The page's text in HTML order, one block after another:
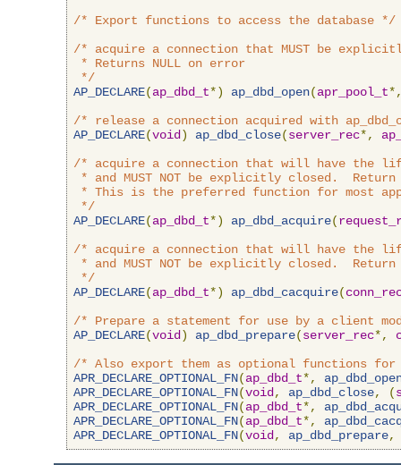
/* Export functions to access the database */
/* acquire a connection that MUST be
* Returns NULL on error
*/
AP_DECLARE(ap_dbd_t*) ap_dbd_open(apr_pool_t
/* release a connection acquired with
AP_DECLARE(void ) ap_dbd_close(server_rec*,
/* acquire a connection that will have the
* and MUST NOT be explicitly closed.  Return
* This is the preferred function for most
*/
AP_DECLARE(ap_dbd_t*) ap_dbd_acquire(
/* acquire a connection that will have the
* and MUST NOT be explicitly closed.  Return
*/
AP_DECLARE(ap_dbd_t*) ap_dbd_cacquire(
/* Prepare a statement for use by a client
AP_DECLARE(void ) ap_dbd_prepare(server_rec*,
/* Also export them as optional functions
APR_DECLARE_OPTIONAL_FN(ap_dbd_t*,
APR_DECLARE_OPTIONAL_FN(void , ap_dbd_close, (
APR_DECLARE_OPTIONAL_FN(ap_dbd_t*,
APR_DECLARE_OPTIONAL_FN(ap_dbd_t*,
APR_DECLARE_OPTIONAL_FN(void , ap_dbd_prepare,